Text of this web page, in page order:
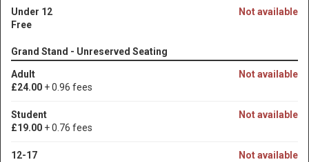
Not available
Under 12
Free
Grand Stand - Unreserved Seating
Not available
Adult
£24.00 + 0.96 fees
Not available
Student
£19.00 + 0.76 fees
Not available
12-17